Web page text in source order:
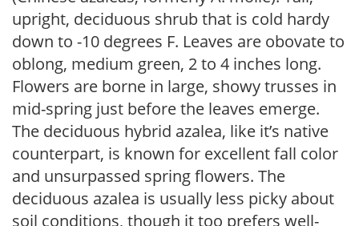
upright, deciduous shrub that is cold hardy
down to -10 degrees F. Leaves are obovate to
oblong, medium green, 2 to 4 inches long.
Flowers are borne in large, showy trusses in
mid-spring just before the leaves emerge.
The deciduous hybrid azalea, like it’s native
counterpart, is known for excellent fall color
and unsurpassed spring flowers. The
deciduous azalea is usually less picky about
soil conditions, though it too prefers well-